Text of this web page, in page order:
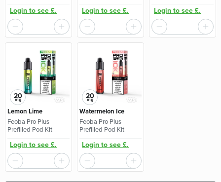
Login to see £. Login to see £. Login to see £.
20
mg
Lemon Lime
Feoba Pro Plus
Prefilled Pod Kit
Login to see £.
20
mg
Watermelon Ice
Feoba Pro Plus
Prefilled Pod Kit
Login to see £.